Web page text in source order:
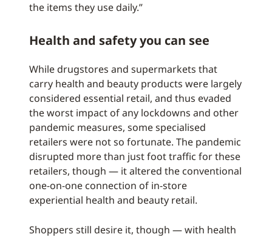
the items they use daily.”
Health and safety you can see
While drugstores and supermarkets that
carry health and beauty products were largely
considered essential retail, and thus evaded
the worst impact of any lockdowns and other
pandemic measures, some specialised
retailers were not so fortunate. The pandemic
disrupted more than just foot traffic for these
retailers, though — it altered the conventional
one-on-one connection of in-store
experiential health and beauty retail.
Shoppers still desire it, though — with health